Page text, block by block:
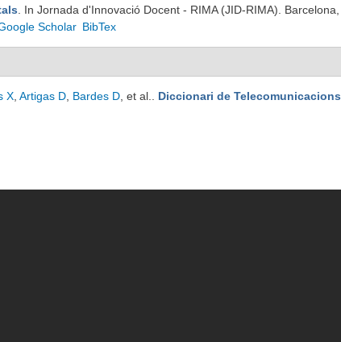
. In Jornada d'Innovació Docent - RIMA (JID-RIMA). Barcelona,
Scholar BibTex
X Artigas D Bardes D , et al. Diccionari de Telecomunicacions